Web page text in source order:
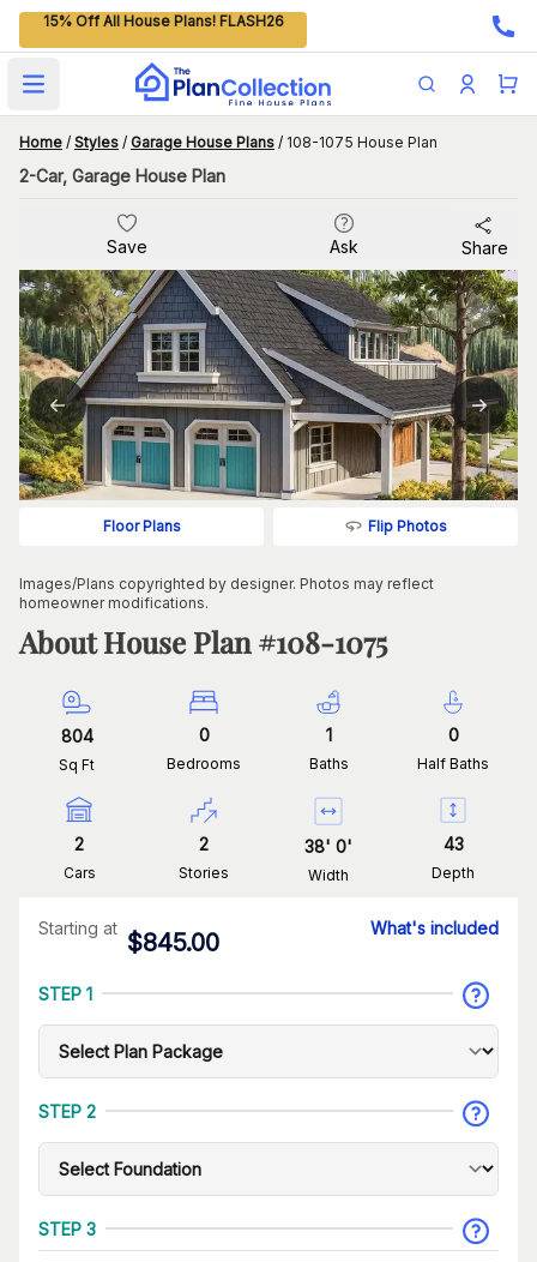
15% Off All House Plans! FLASH26
Open main menu
Home / Styles / Garage House Plans / 108-1075 House Plan
2-Car, Garage House Plan
Save Ask Share
Floor Plans Flip Photos
Images/Plans copyrighted by designer. Photos may reflect
homeowner modifications.
About House Plan #108-1075
804
Sq Ft
0
Bedrooms
1
Baths
0
Half Baths
2
Cars
2
Stories
38' 0'
Width
43
Depth
Starting at
$845.00
What's included
STEP 1
STEP 2
STEP 3